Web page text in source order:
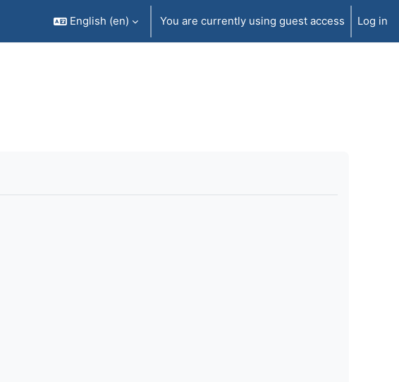
English ‎(en)‎ You are currently using guest access Log in